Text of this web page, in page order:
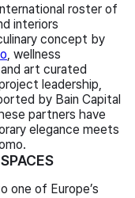
roster of
interiors
concept by
, wellness
art curated
leadership,
by Bain Capital
partners have
elegance meets
one of Europe’s